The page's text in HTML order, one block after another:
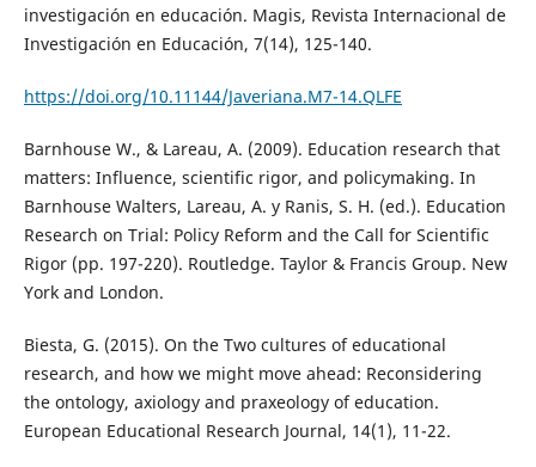
investigación en educación. Magis, Revista Internacional de
Investigación en Educación, 7(14), 125-140.
https://doi.org/10.11144/Javeriana.M7-14.QLFE
Barnhouse W., & Lareau, A. (2009). Education research that
matters: Influence, scientific rigor, and policymaking. In
Barnhouse Walters, Lareau, A. y Ranis, S. H. (ed.). Education
Research on Trial: Policy Reform and the Call for Scientific
Rigor (pp. 197-220). Routledge. Taylor & Francis Group. New
York and London.
Biesta, G. (2015). On the Two cultures of educational
research, and how we might move ahead: Reconsidering
the ontology, axiology and praxeology of education.
European Educational Research Journal, 14(1), 11-22.